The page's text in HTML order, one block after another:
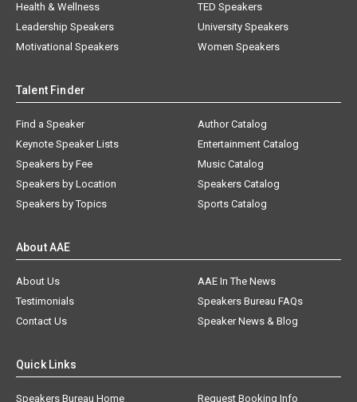
Health & Wellness
Leadership Speakers
Motivational Speakers
TED Speakers
University Speakers
Women Speakers
Talent Finder
Find a Speaker
Keynote Speaker Lists
Speakers by Fee
Speakers by Location
Speakers by Topics
Author Catalog
Entertainment Catalog
Music Catalog
Speakers Catalog
Sports Catalog
About AAE
About Us
AAE In The News
Testimonials
Speakers Bureau FAQs
Contact Us
Speaker News & Blog
Quick Links
Speakers Bureau Home Request Booking Info